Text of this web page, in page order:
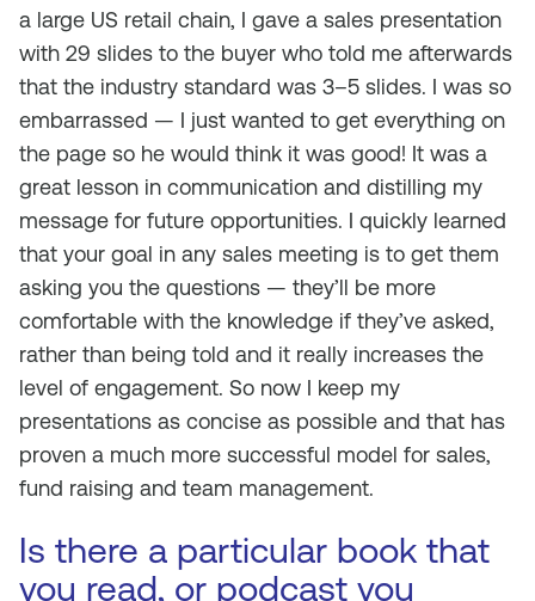
a large US retail chain, I gave a sales presentation
with 29 slides to the buyer who told me afterwards
that the industry standard was 3–5 slides. I was so
embarrassed — I just wanted to get everything on
the page so he would think it was good! It was a
great lesson in communication and distilling my
message for future opportunities. I quickly learned
that your goal in any sales meeting is to get them
asking you the questions — they’ll be more
comfortable with the knowledge if they’ve asked,
rather than being told and it really increases the
level of engagement. So now I keep my
presentations as concise as possible and that has
proven a much more successful model for sales,
fund raising and team management.
Is there a particular book that
you read, or podcast you